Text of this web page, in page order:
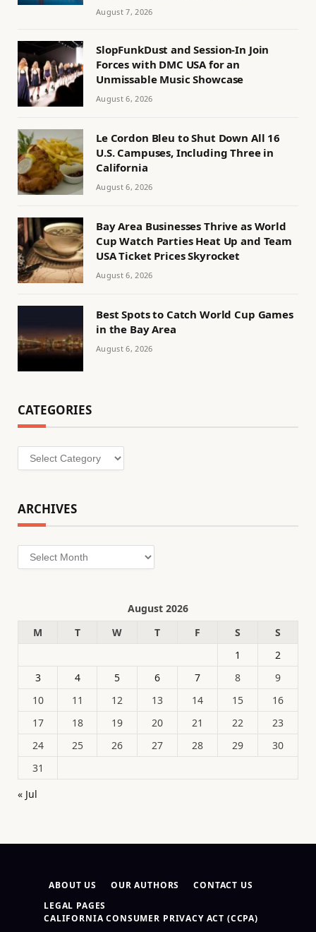
August 7, 2026
SlopFunkDust and Session-In Join
Forces with DMC USA for an
Unmissable Music Showcase
August 6, 2026
Le Cordon Bleu to Shut Down All 16
U.S. Campuses, Including Three in
California
August 6, 2026
Bay Area Businesses Thrive as World
Cup Watch Parties Heat Up and Team
USA Ticket Prices Skyrocket
August 6, 2026
Best Spots to Catch World Cup Games
in the Bay Area
August 6, 2026
CATEGORIES
Categories
ARCHIVES
Archives
August 2026
M
T W T F S
S
1
2
3
4 5 6 7 8
9
10
11 12 13 14 15
16
17
18 19 20 21 22
23
24
25 26 27 28 29
30
31
« Jul
ABOUT US OUR AUTHORS
CONTACT US
LEGAL PAGES
CALIFORNIA CONSUMER PRIVACY ACT (CCPA)